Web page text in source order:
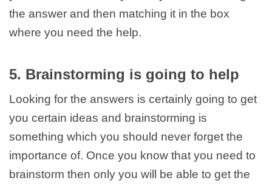
the answer and then matching it in the box
where you need the help.
5. Brainstorming is going to help
Looking for the answers is certainly going to get
you certain ideas and brainstorming is
something which you should never forget the
importance of. Once you know that you need to
brainstorm then only you will be able to get the